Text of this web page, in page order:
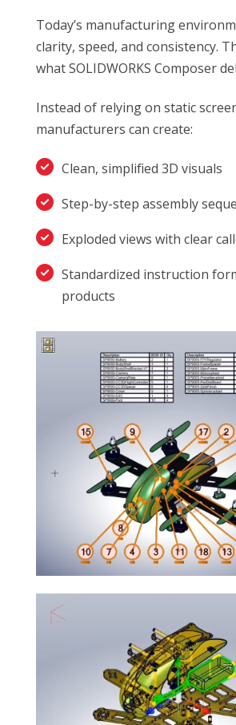
Today’s manufacturing
clarity, speed, and consistency.
what SOLIDWORKS Composer
Instead of relying on static
manufacturers can create:
Clean, simplified 3D visuals
Step-by-step assembly
Exploded views with clear
Standardized instruction
products